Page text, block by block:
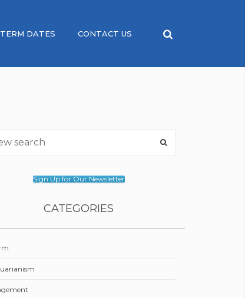
TERM DATES CONTACT US
Sign Up for Our Newsletter
CATEGORIES